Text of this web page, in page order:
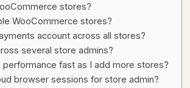
stores?
WooCommerce stores?
account across all stores?
several store admins?
fast as I add more stores?
browser sessions for store admin?